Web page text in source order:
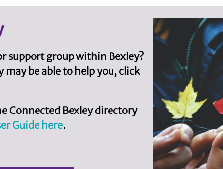
support group within Bexley?
be able to help you, click
Connected Bexley directory
Guide here.